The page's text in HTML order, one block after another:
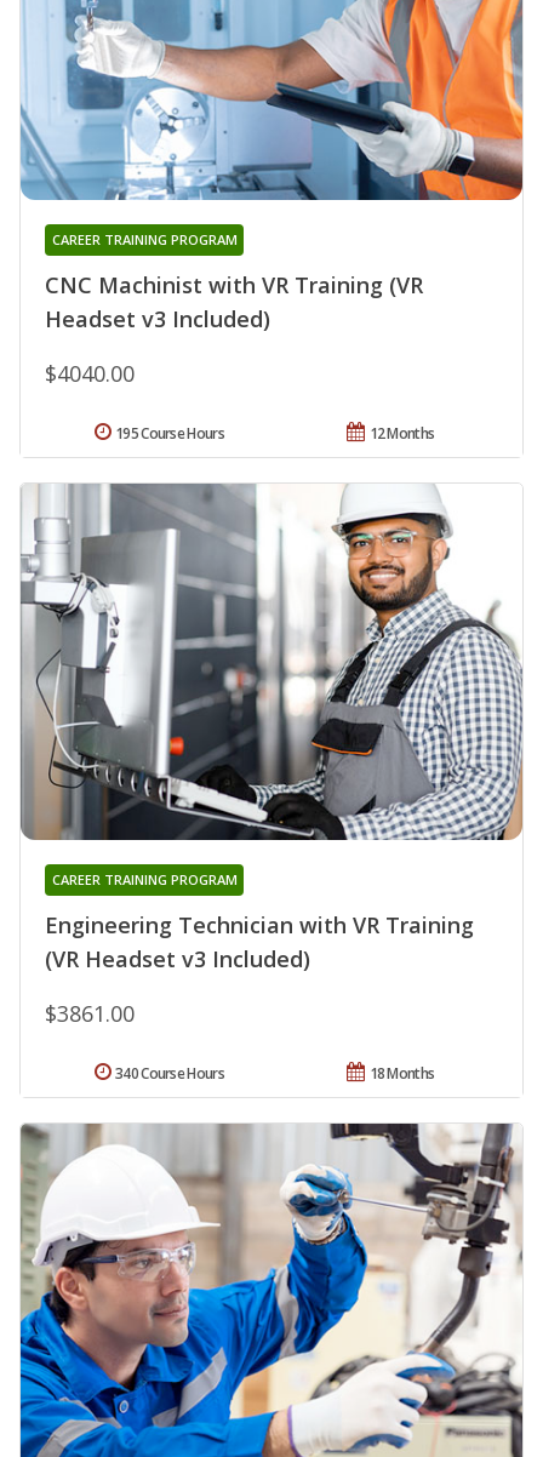
CNC Machinist with VR Training (VR
Headset v3 Included)
CAREER TRAINING PROGRAM
$4040.00
12 Months
195 Course Hours
Engineering Technician with VR Training
(VR Headset v3 Included)
CAREER TRAINING PROGRAM
$3861.00
18 Months
340 Course Hours